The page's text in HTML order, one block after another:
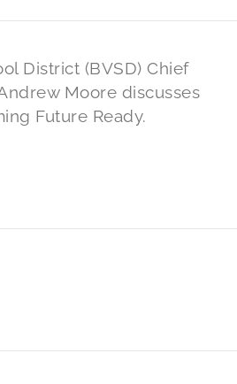
District (BVSD) Chief
Moore discusses
Future Ready.